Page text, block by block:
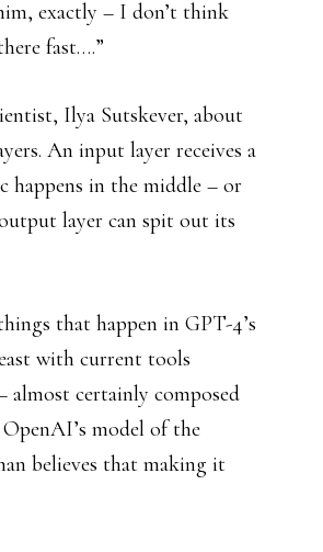
exactly – I don’t think
fast….”
Ilya Sutskever, about
An input layer receives a
happens in the middle – or
layer can spit out its
that happen in GPT-4’s
with current tools
almost certainly composed
model of the
believes that making it